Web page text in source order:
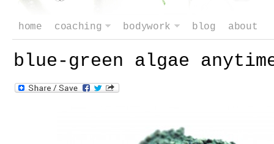
home coaching bodywork blog about
blue-green algae